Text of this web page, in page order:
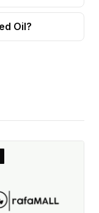
Oil?